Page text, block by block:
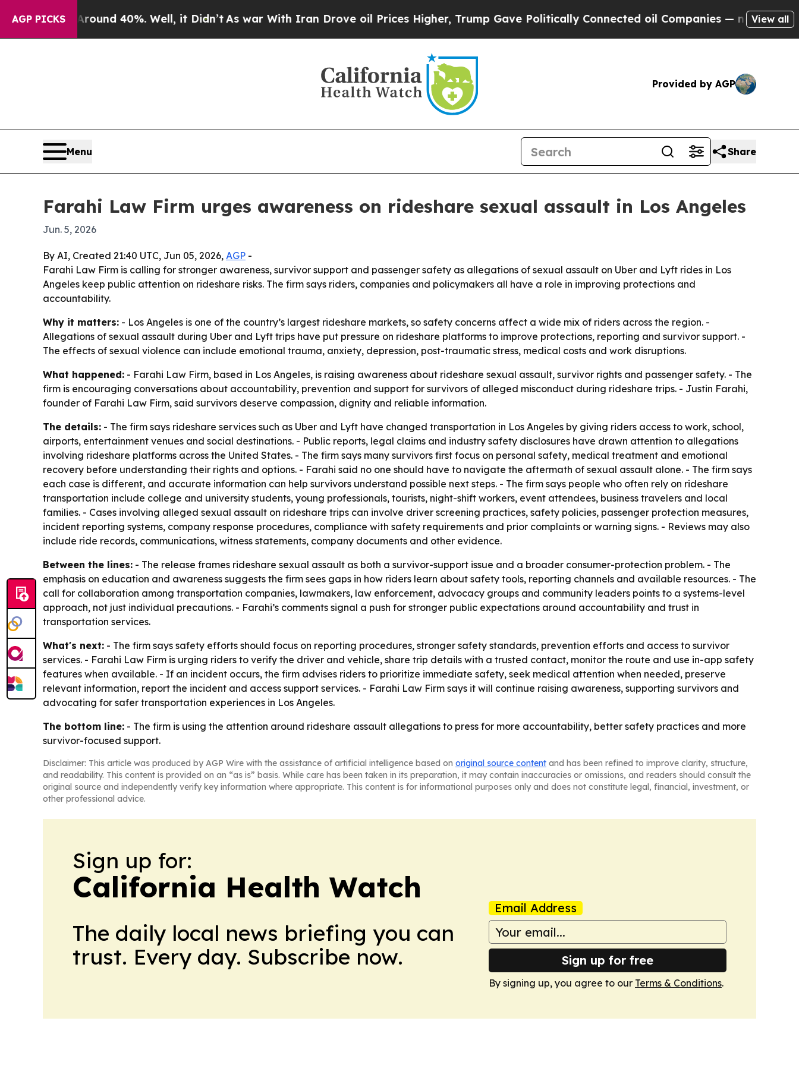
AGP PICKS
Around 40%. Well, it Didn’t As war With Iran Drove oil Prices Higher, Trump Gave Politically Connected oil Companies — not Taxpayers —
View all
Provided by AGP
Menu Share
Farahi Law Firm urges awareness on rideshare sexual assault in Los Angeles
Jun. 5, 2026
By AI, Created 21:40 UTC, Jun 05, 2026, AGP -
Farahi Law Firm is calling for stronger awareness, survivor support and passenger safety as allegations of sexual assault on Uber and Lyft rides in Los
Angeles keep public attention on rideshare risks. The firm says riders, companies and policymakers all have a role in improving protections and
accountability.
Why it matters: - Los Angeles is one of the country’s largest rideshare markets, so safety concerns affect a wide mix of riders across the region. -
Allegations of sexual assault during Uber and Lyft trips have put pressure on rideshare platforms to improve protections, reporting and survivor support. -
The effects of sexual violence can include emotional trauma, anxiety, depression, post-traumatic stress, medical costs and work disruptions.
What happened: - Farahi Law Firm, based in Los Angeles, is raising awareness about rideshare sexual assault, survivor rights and passenger safety. - The
firm is encouraging conversations about accountability, prevention and support for survivors of alleged misconduct during rideshare trips. - Justin Farahi,
founder of Farahi Law Firm, said survivors deserve compassion, dignity and reliable information.
The details: - The firm says rideshare services such as Uber and Lyft have changed transportation in Los Angeles by giving riders access to work, school,
airports, entertainment venues and social destinations. - Public reports, legal claims and industry safety disclosures have drawn attention to allegations
involving rideshare platforms across the United States. - The firm says many survivors first focus on personal safety, medical treatment and emotional
recovery before understanding their rights and options. - Farahi said no one should have to navigate the aftermath of sexual assault alone. - The firm says
each case is different, and accurate information can help survivors understand possible next steps. - The firm says people who often rely on rideshare
transportation include college and university students, young professionals, tourists, night-shift workers, event attendees, business travelers and local
families. - Cases involving alleged sexual assault on rideshare trips can involve driver screening practices, safety policies, passenger protection measures,
incident reporting systems, company response procedures, compliance with safety requirements and prior complaints or warning signs. - Reviews may also
include ride records, communications, witness statements, company documents and other evidence.
Between the lines: - The release frames rideshare sexual assault as both a survivor-support issue and a broader consumer-protection problem. - The
emphasis on education and awareness suggests the firm sees gaps in how riders learn about safety tools, reporting channels and available resources. - The
call for collaboration among transportation companies, lawmakers, law enforcement, advocacy groups and community leaders points to a systems-level
approach, not just individual precautions. - Farahi’s comments signal a push for stronger public expectations around accountability and trust in
transportation services.
What's next: - The firm says safety efforts should focus on reporting procedures, stronger safety standards, prevention efforts and access to survivor
services. - Farahi Law Firm is urging riders to verify the driver and vehicle, share trip details with a trusted contact, monitor the route and use in-app safety
features when available. - If an incident occurs, the firm advises riders to prioritize immediate safety, seek medical attention when needed, preserve
relevant information, report the incident and access support services. - Farahi Law Firm says it will continue raising awareness, supporting survivors and
advocating for safer transportation experiences in Los Angeles.
The bottom line: - The firm is using the attention around rideshare assault allegations to press for more accountability, better safety practices and more
survivor-focused support.
Disclaimer: This article was produced by AGP Wire with the assistance of artificial intelligence based on original source content and has been refined to improve clarity, structure,
and readability. This content is provided on an “as is” basis. While care has been taken in its preparation, it may contain inaccuracies or omissions, and readers should consult the
original source and independently verify key information where appropriate. This content is for informational purposes only and does not constitute legal, financial, investment, or
other professional advice.
Sign up for:
California Health Watch
The daily local news briefing you can
trust. Every day. Subscribe now.
Email Address
Sign up for free
By signing up, you agree to our Terms & Conditions.